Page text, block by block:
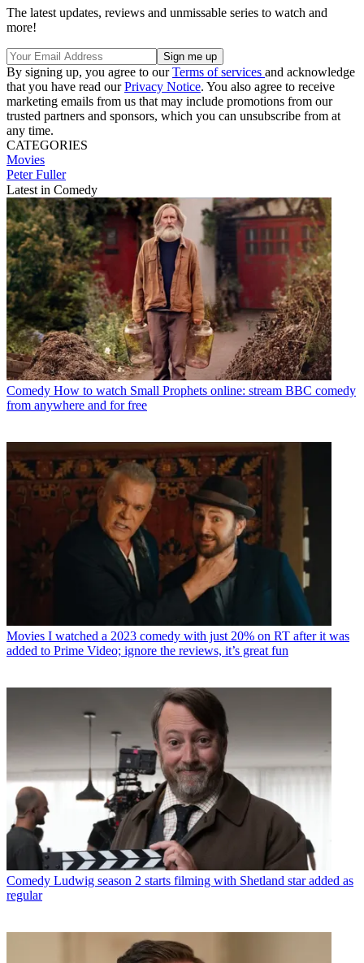
The latest updates, reviews and unmissable series to watch and
more!
By signing up, you agree to ourTerms of services and acknowledge
that you have read ourPrivacy Notice. You also agree to receive
marketing emails from us that may include promotions from our
trusted partners and sponsors, which you can unsubscribe from at
any time.
CATEGORIES
Movies
Peter Fuller
Latest in Comedy
Comedy How to watch Small Prophets online: stream BBC comedy
from anywhere and for free
Movies I watched a 2023 comedy with just 20% on RT after it was
added to Prime Video; ignore the reviews, it’s great fun
Comedy Ludwig season 2 starts filming with Shetland star added as
regular